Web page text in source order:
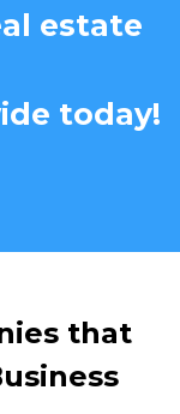
estate
today!
that